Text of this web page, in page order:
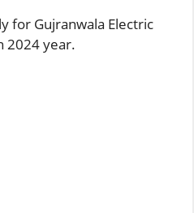
for Gujranwala Electric
2024 year.